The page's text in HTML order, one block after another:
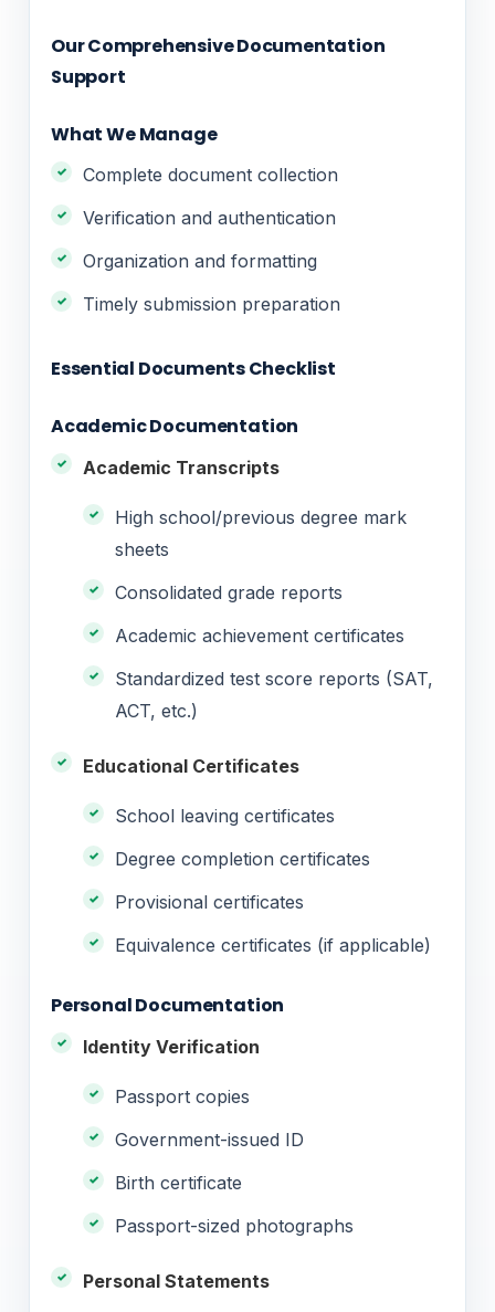
Our Comprehensive Documentation
Support
What We Manage
Complete document collection
Verification and authentication
Organization and formatting
Timely submission preparation
Essential Documents Checklist
Academic Documentation
Academic Transcripts
High school/previous degree mark
sheets
Consolidated grade reports
Academic achievement certificates
Standardized test score reports (SAT,
ACT, etc.)
Educational Certificates
School leaving certificates
Degree completion certificates
Provisional certificates
Equivalence certificates (if applicable)
Personal Documentation
Identity Verification
Passport copies
Government-issued ID
Birth certificate
Passport-sized photographs
Personal Statements